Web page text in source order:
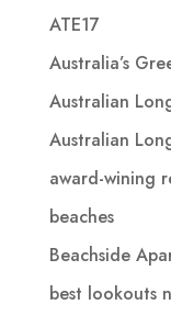
ATE17
Australia’s
Australian
Australian
award-wining
beaches
Beachside
best lookouts